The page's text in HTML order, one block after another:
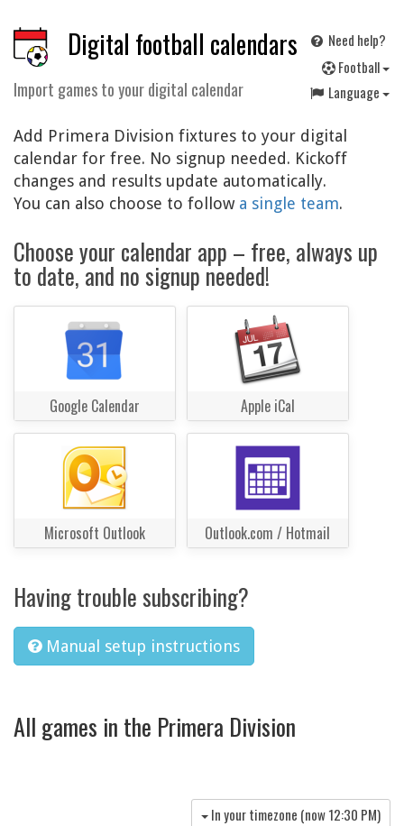
Digital football calendars
Import games to your digital calendar
Need help?
Football
Language
Add Primera Division fixtures to your digital
calendar for free. No signup needed. Kickoff
changes and results update automatically.
You can also choose to follow a single team.
Choose your calendar app – free, always up
to date, and no signup needed!
Google Calendar Apple iCal
Microsoft Outlook Outlook.com / Hotmail
Having trouble subscribing?
Manual setup instructions
All games in the Primera Division
In your timezone (now12:30 PM)